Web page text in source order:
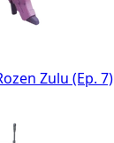
Zulu (Ep. 7)